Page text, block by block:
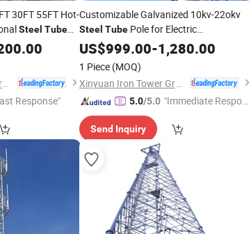
30FT 55FT Hot-
Steel Tube
Response"
Customizable Galvanized 10kv-22okv
Steel TubePole for Electric
Transmission MonopoleTower10-50m
Heiqh 50-Year Service Life
US$999.00-1,280.00
1 Piece (MOQ)
Xinyuan Iron Tower Group Co., Ltd.
5.0/5.0 "Immediate Respon
Send Inquiry